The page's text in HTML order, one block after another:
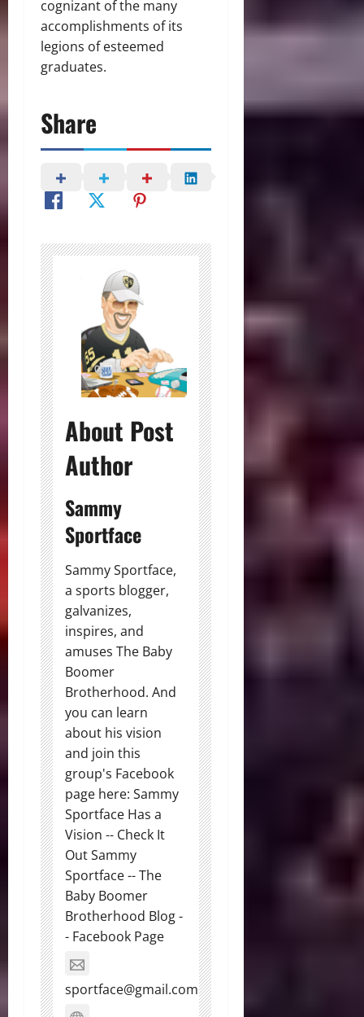
cognizant of the many
accomplishments of its
legions of esteemed
graduates.
Share
About Post
Author
Sammy
Sportface
Sammy Sportface,
a sports blogger,
galvanizes,
inspires, and
amuses The Baby
Boomer
Brotherhood. And
you can learn
about his vision
and join this
group's Facebook
page here: Sammy
Sportface Has a
Vision -- Check It
Out Sammy
Sportface -- The
Baby Boomer
Brotherhood Blog -
- Facebook Page
sportface@gmail.com